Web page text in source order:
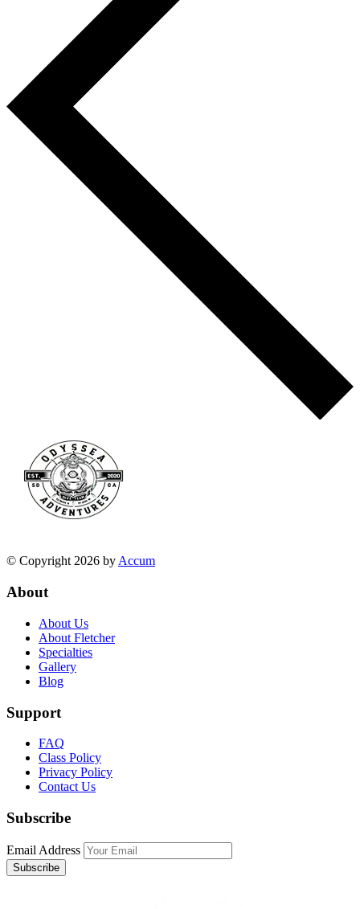
© Copyright 2026 by Accum
About
About Us
About Fletcher
Specialties
Gallery
Blog
Support
FAQ
Class Policy
Privacy Policy
Contact Us
Subscribe
Email Address